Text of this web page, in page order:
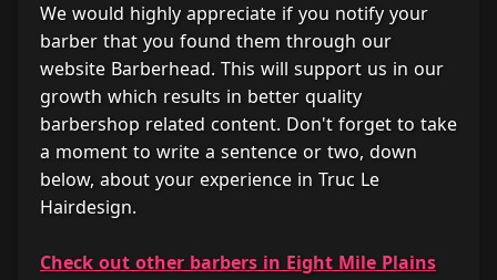
We would highly appreciate if you notify your
barber that you found them through our
website Barberhead. This will support us in our
growth which results in better quality
barbershop related content. Don't forget to take
a moment to write a sentence or two, down
below, about your experience in Truc Le
Hairdesign.
Check out other barbers in Eight Mile Plains